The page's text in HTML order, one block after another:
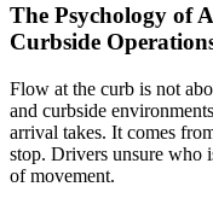
The Psychology of
Curbside
Flow at the curb is not
and curbside
arrival takes. It comes
stop. Drivers unsure who
of movement.